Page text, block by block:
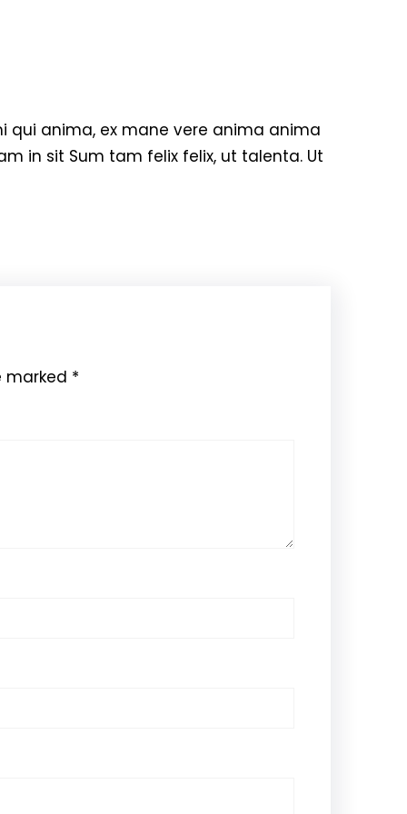
qui anima, ex mane vere anima anima
in sit Sum tam felix felix, ut talenta. Ut
marked *